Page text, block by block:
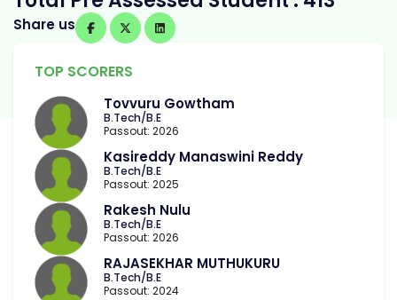
Share us
TOP SCORERS
Tovvuru Gowtham
B.Tech/B.E
Passout: 2026
Kasireddy Manaswini Reddy
B.Tech/B.E
Passout: 2025
Rakesh Nulu
B.Tech/B.E
Passout: 2026
RAJASEKHAR MUTHUKURU
B.Tech/B.E
Passout: 2024